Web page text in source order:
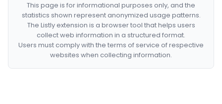
This page is for informational purposes only, and the
statistics shown represent anonymized usage patterns.
The Listly extension is a browser tool that helps users
collect web information in a structured format.
Users must comply with the terms of service of respective
websites when collecting information.